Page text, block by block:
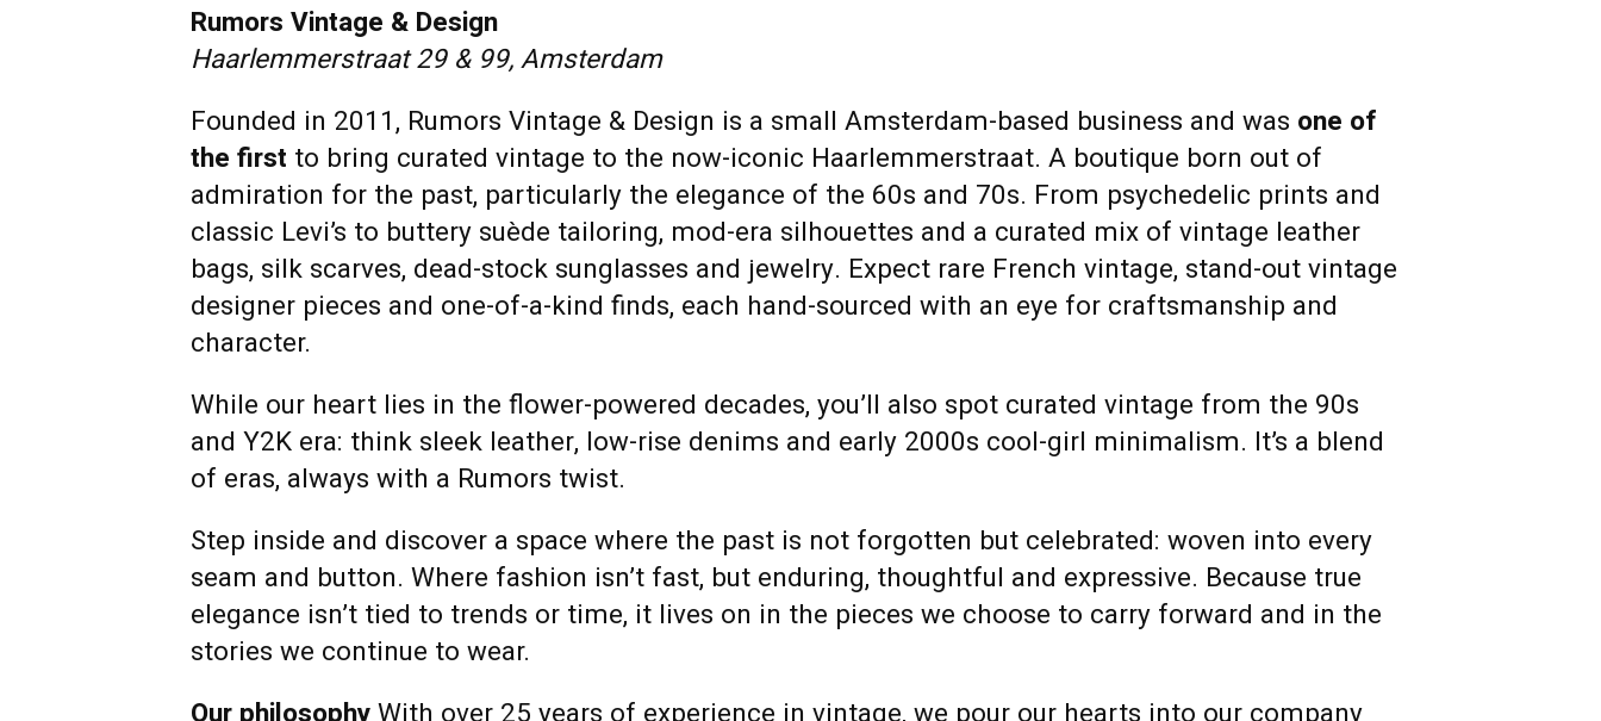
Rumors Vintage & Design
Haarlemmerstraat 29 & 99, Amsterdam
Founded in 2011, Rumors Vintage & Design is a small Amsterdam-based business and was one of
the first to bring curated vintage to the now-iconic Haarlemmerstraat. A boutique born out of
admiration for the past, particularly the elegance of the 60s and 70s. From psychedelic prints and
classic Levi’s to buttery suède tailoring, mod-era silhouettes and a curated mix of vintage leather
bags, silk scarves, dead-stock sunglasses and jewelry. Expect rare French vintage, stand-out vintage
designer pieces and one-of-a-kind finds, each hand-sourced with an eye for craftsmanship and
character.
While our heart lies in the flower-powered decades, you’ll also spot curated vintage from the 90s
and Y2K era: think sleek leather, low-rise denims and early 2000s cool-girl minimalism. It’s a blend
of eras, always with a Rumors twist.
Step inside and discover a space where the past is not forgotten but celebrated: woven into every
seam and button. Where fashion isn’t fast, but enduring, thoughtful and expressive. Because true
elegance isn’t tied to trends or time, it lives on in the pieces we choose to carry forward and in the
stories we continue to wear.